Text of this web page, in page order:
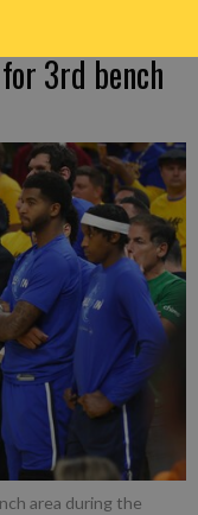
3rd bench
area during the